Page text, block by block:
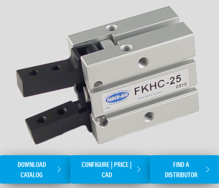
DOWNLOAD
CATALOG
CONFIGURE | PRICE |
CAD
FIND A
DISTRIBUTOR